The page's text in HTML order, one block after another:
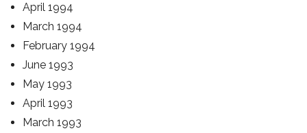
April 1994
March 1994
February 1994
June 1993
May 1993
April 1993
March 1993